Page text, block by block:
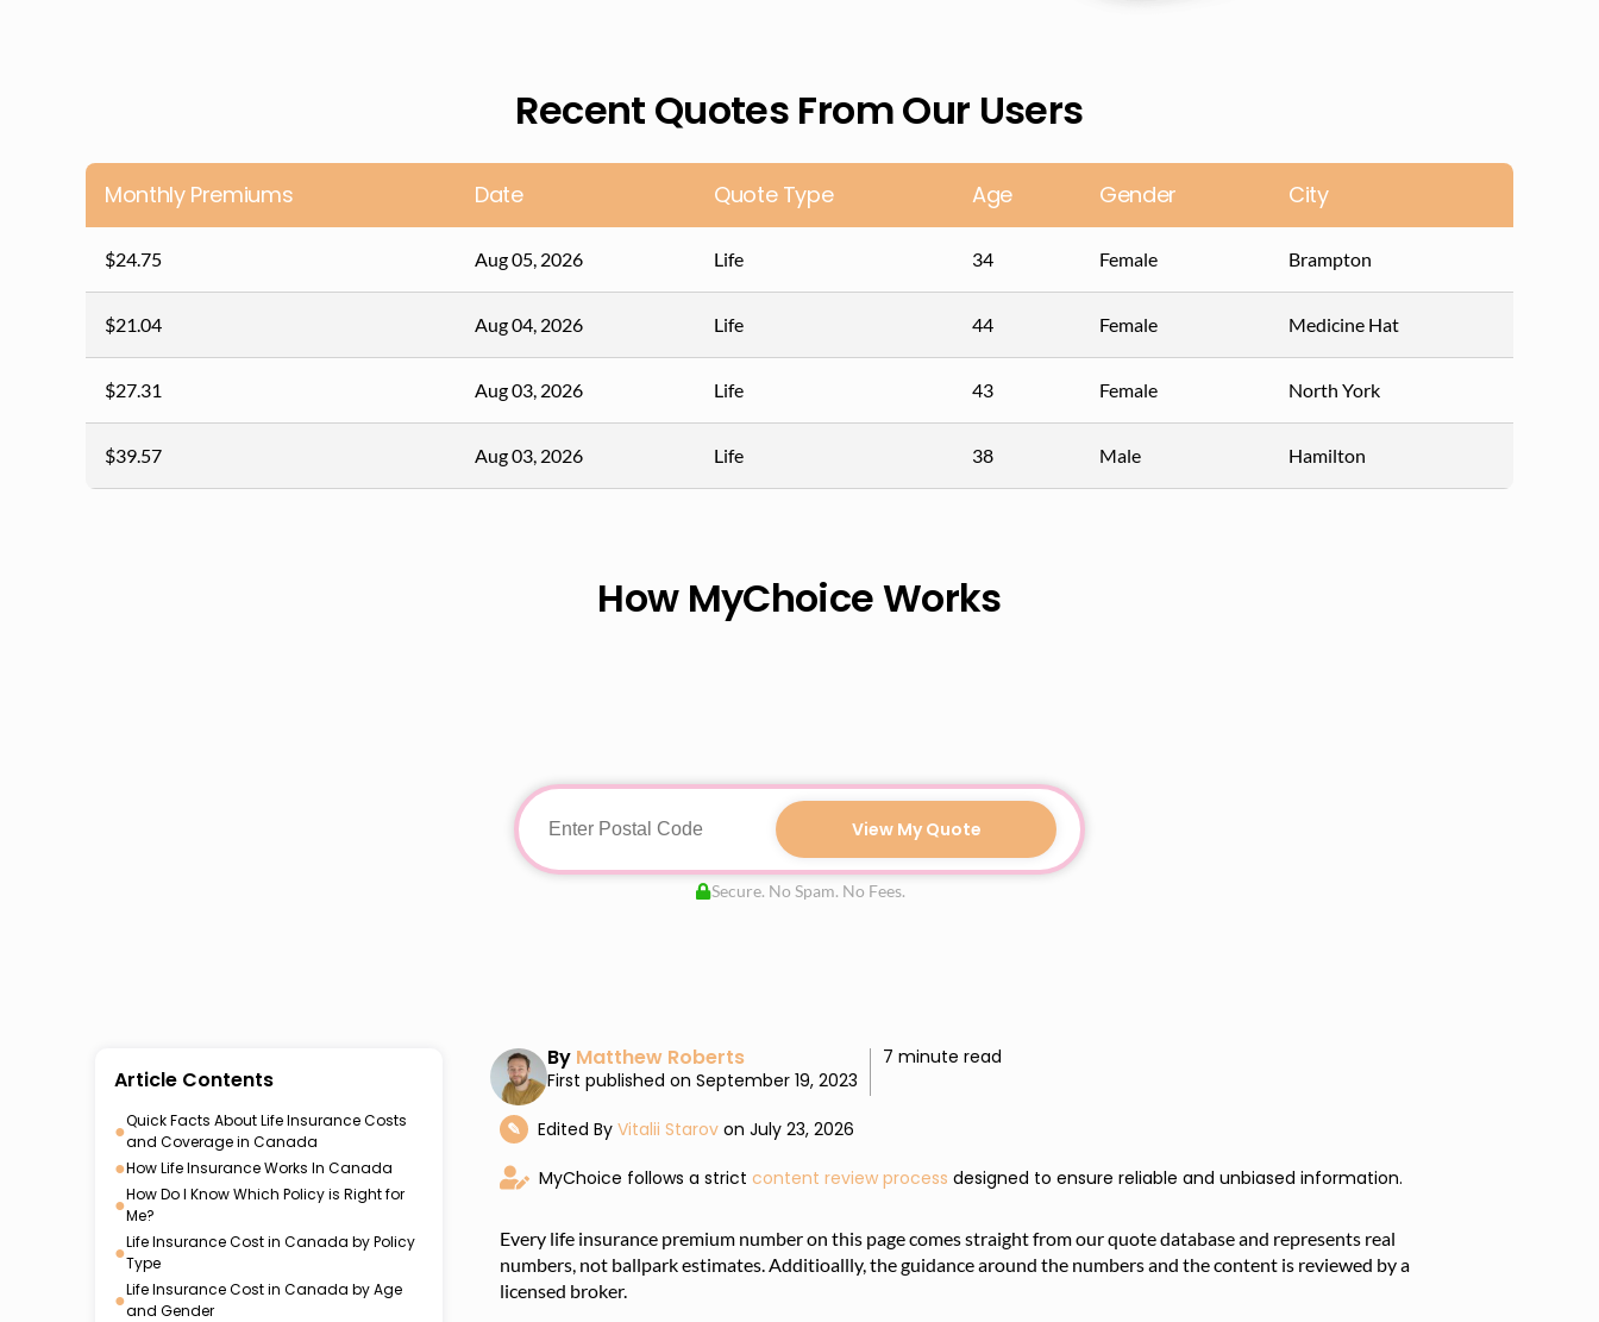
Recent Quotes From Our Users
Monthly Premiums Date Quote Type Age Gender City
$24.75 Aug 05, 2026 Life 34 Female Brampton
$21.04 Aug 04, 2026 Life 44 Female Medicine Hat
$27.31 Aug 03, 2026 Life 43 Female North York
$39.57 Aug 03, 2026 Life 38 Male Hamilton
How MyChoice Works
View My Quote
Secure. No Spam. No Fees.
Article Contents
●Quick Facts About Life Insurance Costs
and Coverage in Canada
●How Life Insurance Works In Canada
●How Do I Know Which Policy is Right for
Me?
●Life Insurance Cost in Canada by Policy
Type
●Life Insurance Cost in Canada by Age
and Gender
By Matthew Roberts
First published on September 19, 2023
7 minute read
✎ Edited By Vitalii Starov on July 23, 2026
MyChoice follows a strict content review process designed to ensure reliable and unbiased information.
Every life insurance premium number on this page comes straight from our quote database and represents real
numbers, not ballpark estimates. Additioallly, the guidance around the numbers and the content is reviewed by a
licensed broker.